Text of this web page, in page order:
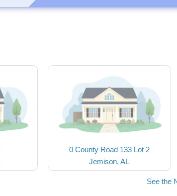
0 County Road 133 Lot 2
Jemison, AL
See the